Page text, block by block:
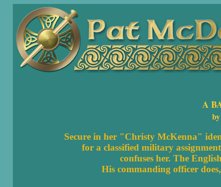
A
Secure in her "Christy McKenna"
for a classified military
confuses her. The
His commanding officer